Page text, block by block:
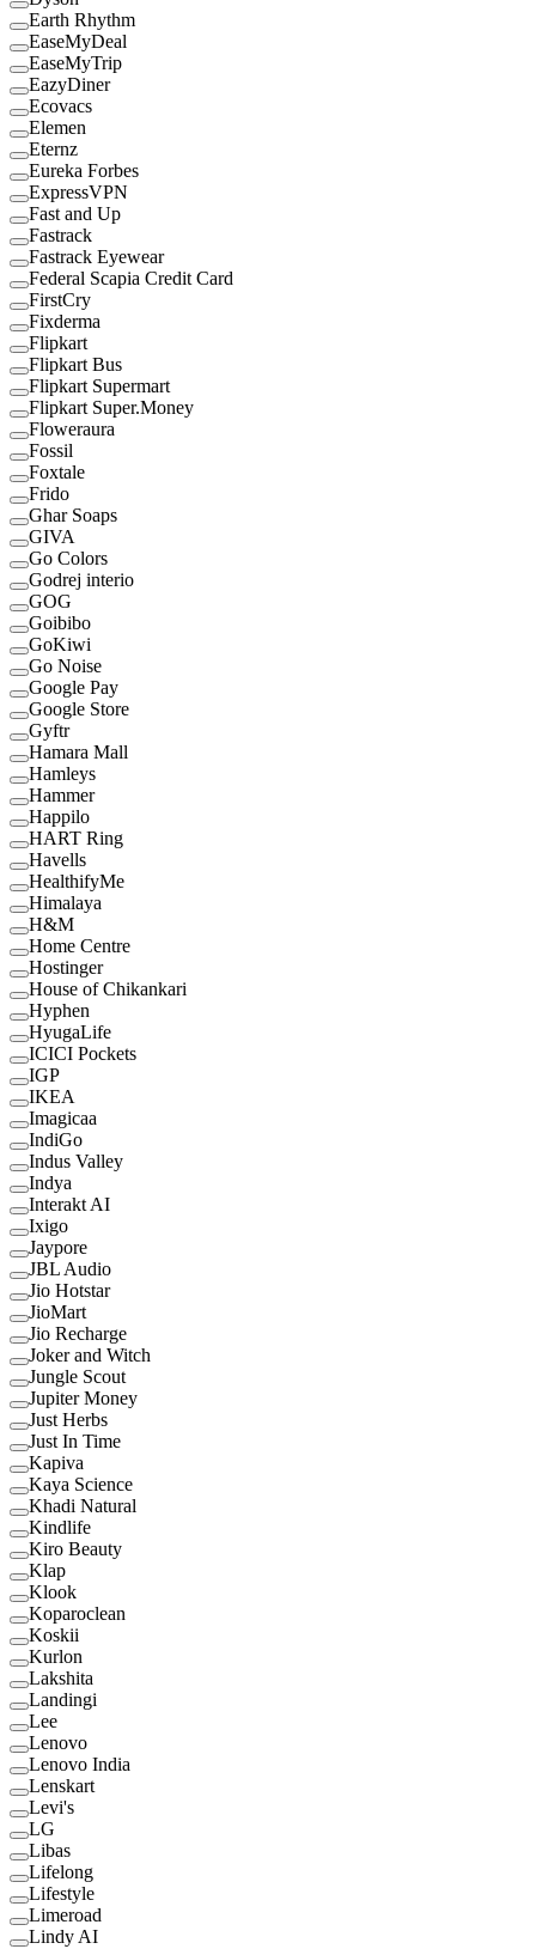
Earth Rhythm
EaseMyDeal
EaseMyTrip
EazyDiner
Ecovacs
Elemen
Eternz
Eureka Forbes
ExpressVPN
Fast and Up
Fastrack
Fastrack Eyewear
Federal Scapia Credit Card
FirstCry
Fixderma
Flipkart
Flipkart Bus
Flipkart Supermart
Flipkart Super.Money
Floweraura
Fossil
Foxtale
Frido
Ghar Soaps
GIVA
Go Colors
Godrej interio
GOG
Goibibo
GoKiwi
Go Noise
Google Pay
Google Store
Gyftr
Hamara Mall
Hamleys
Hammer
Happilo
HART Ring
Havells
HealthifyMe
Himalaya
H&M
Home Centre
Hostinger
House of Chikankari
Hyphen
HyugaLife
ICICI Pockets
IGP
IKEA
Imagicaa
IndiGo
Indus Valley
Indya
Interakt AI
Ixigo
Jaypore
JBL Audio
Jio Hotstar
JioMart
Jio Recharge
Joker and Witch
Jungle Scout
Jupiter Money
Just Herbs
Just In Time
Kapiva
Kaya Science
Khadi Natural
Kindlife
Kiro Beauty
Klap
Klook
Koparoclean
Koskii
Kurlon
Lakshita
Landingi
Lee
Lenovo
Lenovo India
Lenskart
Levi's
LG
Libas
Lifelong
Lifestyle
Limeroad
Lindy AI